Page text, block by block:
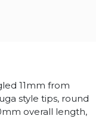
11mm from
style tips, round
overall length,